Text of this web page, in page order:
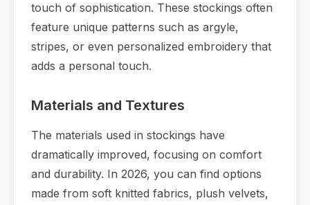
touch of sophistication. These stockings often
feature unique patterns such as argyle,
stripes, or even personalized embroidery that
adds a personal touch.
Materials and Textures
The materials used in stockings have
dramatically improved, focusing on comfort
and durability. In 2026, you can find options
made from soft knitted fabrics, plush velvets,